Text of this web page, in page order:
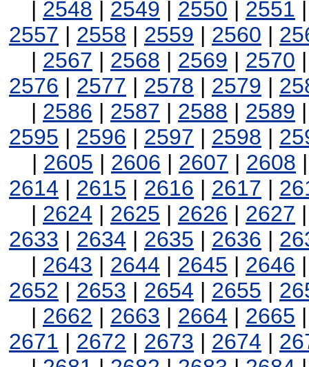
| 2548 | 2549 | 2550 | 2551
2557 | 2558 | 2559 | 2560 |
| 2567 | 2568 | 2569 | 2570
2576 | 2577 | 2578 | 2579 |
| 2586 | 2587 | 2588 | 2589
2595 | 2596 | 2597 | 2598 |
| 2605 | 2606 | 2607 | 2608
2614 | 2615 | 2616 | 2617 |
| 2624 | 2625 | 2626 | 2627
2633 | 2634 | 2635 | 2636 |
| 2643 | 2644 | 2645 | 2646
2652 | 2653 | 2654 | 2655 |
| 2662 | 2663 | 2664 | 2665
2671 | 2672 | 2673 | 2674 |